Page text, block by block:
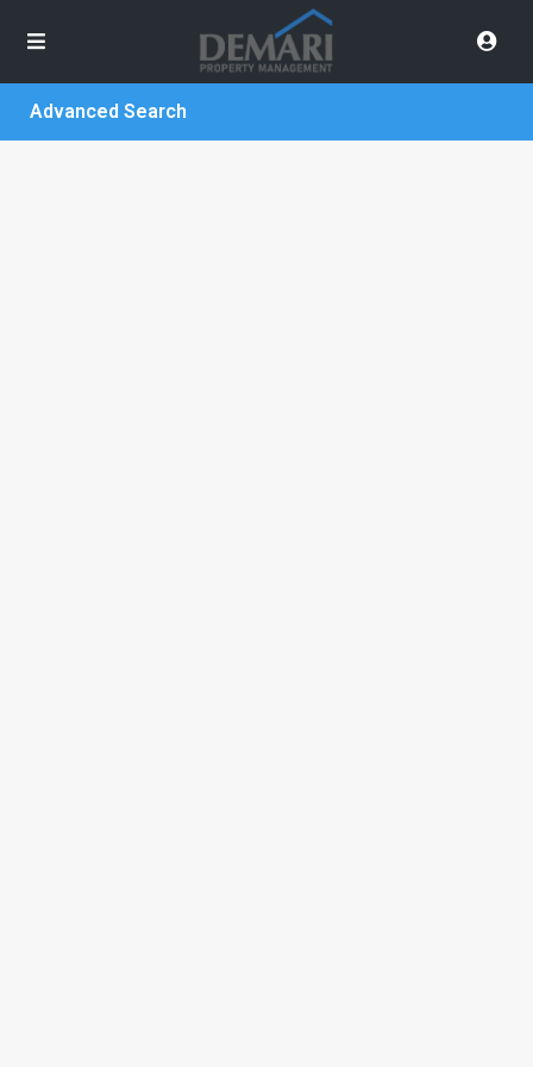
Advanced Search